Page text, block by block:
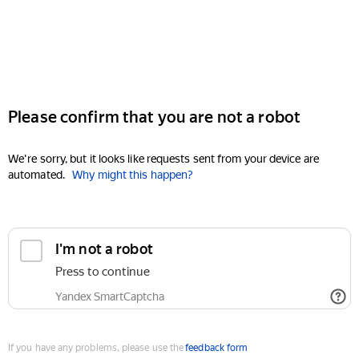
Please confirm that you are not a robot
We're sorry, but it looks like requests sent from your device are
automated. Why might this happen?
I'm not a robot
Press to continue
Yandex SmartCaptcha
If you have any problems, please use thefeedback form